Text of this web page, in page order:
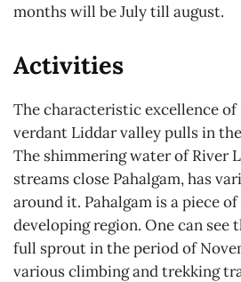
months will be July till august.
Activities
The characteristic excellence of
verdant Liddar valley pulls in
The shimmering water of River
streams close Pahalgam, has
around it. Pahalgam is a piece of
developing region. One can see
full sprout in the period of
various climbing and trekking